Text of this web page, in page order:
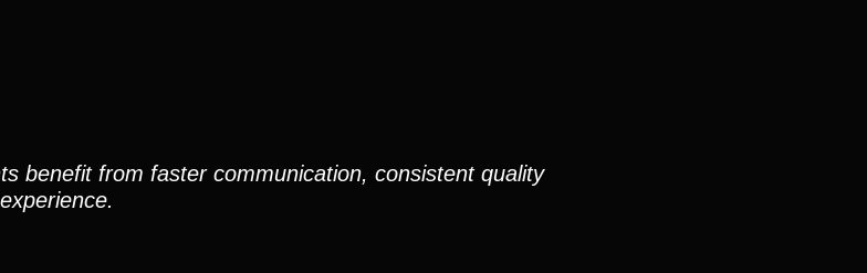
benefit from faster communication, consistent quality